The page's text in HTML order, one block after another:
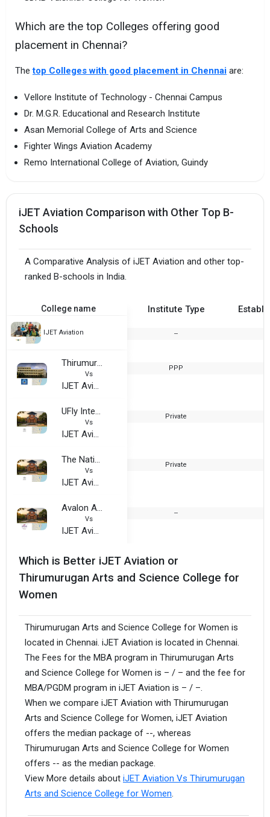
Which are the top Colleges offering good
placement in Chennai?
Thetop Colleges with good placement in Chennai are:
Vellore Institute of Technology - Chennai Campus
Dr. M.G.R. Educational and Research Institute
Asan Memorial College of Arts and Science
Fighter Wings Aviation Academy
Remo International College of Aviation, Guindy
iJET Aviation Comparison with Other Top B-
Schools
A Comparative Analysis of iJET Aviation and other top-
ranked B-schools in India.
College name Institute Type
IJET Aviation --
Thirumurugan Arts and Science College for Women
Vs
IJET Aviation
PPP
UFly International, Chennai
Vs
IJET Aviation
Private
The National Institute of Hotel Management
Vs
IJET Aviation
Private
Avalon Academy, Chennai
Vs
IJET Aviation
--
Which is Better iJET Aviation or
Thirumurugan Arts and Science College for
Women
Thirumurugan Arts and Science College for Women is
located in Chennai. iJET Aviation is located in Chennai.
The Fees for the MBA program in Thirumurugan Arts
and Science College for Women is – / – and the fee for
MBA/PGDM program in iJET Aviation is – / –.
When we compare iJET Aviation with Thirumurugan
Arts and Science College for Women, iJET Aviation
offers the median package of --, whereas
Thirumurugan Arts and Science College for Women
offers -- as the median package.
View More details about iJET Aviation Vs Thirumurugan
Arts and Science College for Women.